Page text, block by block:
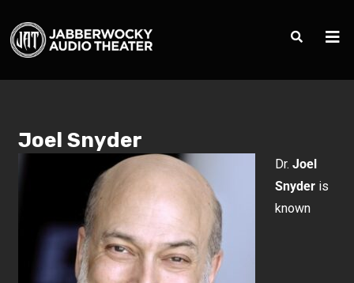
Joel Snyder
Dr.Joel
Snyder is
known